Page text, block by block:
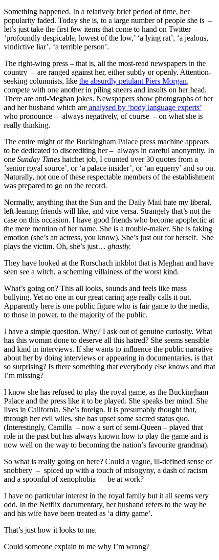
Something happened. In a relatively brief period of time, her
popularity faded. Today she is, to a large number of people she is –
let’s just take the first few items that come to hand on Twitter –
‘profoundly despicable, lowest of the low,’ ‘a lying rat’, ‘a jealous,
vindictive liar’, ‘a terrible person’.
The right-wing press – that is, all the most-read newspapers in the
country – are ranged against her, either subtly or openly. Attention-
seeking columnists, like the absurdly petulant Piers Morgan,
compete with one another in piling sneers and insults on her head.
There are anti-Meghan jokes. Newspapers show photographs of her
and her husband which are analysed by ‘body language experts’
who pronounce – always negatively, of course – on what she is
really thinking.
The entire might of the Buckingham Palace press machine appears
to be dedicated to discrediting her – always in careful anonymity. In
one Sunday Times hatchet job, I counted over 30 quotes from a
‘senior royal source’, or ‘a palace insider’, or ‘an equerry’ and so on.
Naturally, not one of these respectable members of the establishment
was prepared to go on the record.
Normally, anything that the Sun and the Daily Mail hate my liberal,
left-leaning friends will like, and vice versa. Strangely that’s not the
case on this occasion. I have good friends who become apoplectic at
the mere mention of her name. She is a trouble-maker. She is faking
emotion (she’s an actress, you know). She’s just out for herself. She
plays the victim. Oh, she’s just… ghastly.
They have looked at the Rorschach inkblot that is Meghan and have
seen see a witch, a scheming villainess of the worst kind.
What’s going on? This all looks, sounds and feels like mass
bullying. Yet no one in our great caring age really calls it out.
Apparently here is one public figure who is fair game to the media,
to those in power, to the majority of the public.
I have a simple question. Why? I ask out of genuine curiosity. What
has this woman done to deserve all this hatred? She seems sensible
and kind in interviews. If she wants to influence the public narrative
about her by doing interviews or appearing in documentaries, is that
so surprising? Is there something that everybody else knows and that
I’m missing?
I know she has refused to play the royal game, as the Buckingham
Palace and the press like it to be played. She speaks her mind. She
lives in California. She’s foreign. It is presumably thought that,
through her evil wiles, she has upset some sacred status quo.
(Interestingly, Camilla – now a sort of semi-Queen – played that
role in the past but has always known how to play the game and is
now well on the way to becoming the nation’s favourite grandma).
So what is really going on here? Could a vague, ill-defined sense of
snobbery – spiced up with a touch of misogyny, a dash of racism
and a spoonful of xenophobia – be at work?
I have no particular interest in the royal family but it all seems very
odd. In the Netflix documentary, her husband refers to the way he
and his wife have been treated as ‘a dirty game’.
That’s just how it looks to me.
Could someone explain to me why I’m wrong?